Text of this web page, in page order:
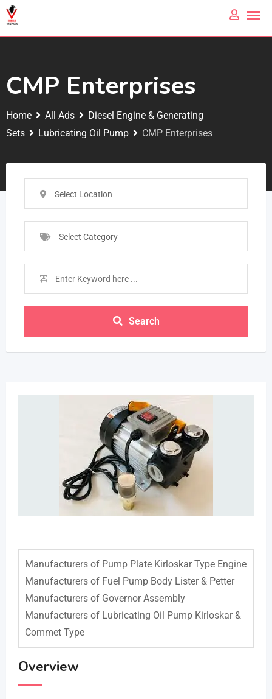
CMP Enterprises
Home All Ads
Diesel Engine & Generating
Sets
Lubricating Oil Pump CMP Enterprises
Select Location
Select Category
Search
Manufacturers of Pump Plate Kirloskar Type Engine
Manufacturers of Fuel Pump Body Lister & Petter
Manufacturers of Governor Assembly
Manufacturers of Lubricating Oil Pump Kirloskar &
Commet Type
Overview